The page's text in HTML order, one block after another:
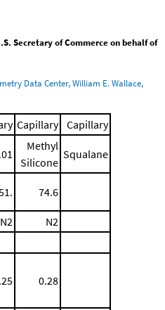
Secretary of Commerce on behalf of
Data Center, William E. Wallace,
Capillary Capillary
Methyl
Silicone
Squalane
74.6
N2
N2
0.28